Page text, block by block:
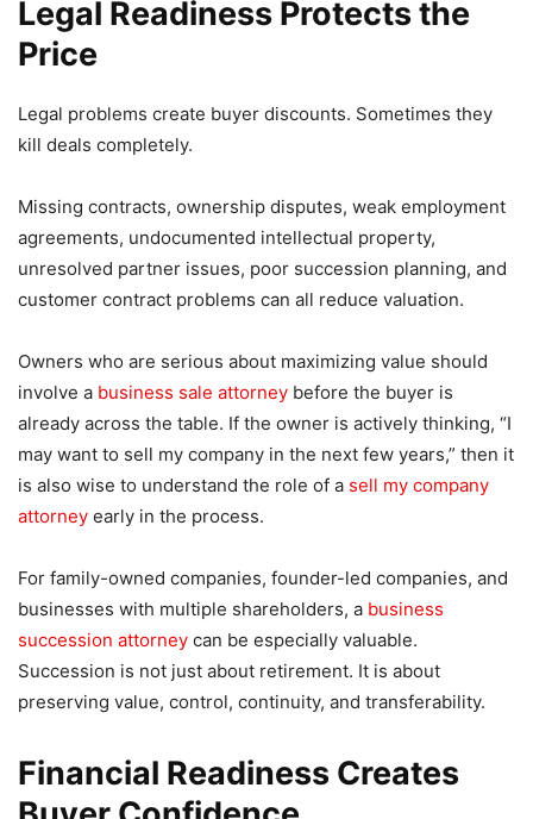
Legal Readiness Protects the
Price
Legal problems create buyer discounts. Sometimes they
kill deals completely.
Missing contracts, ownership disputes, weak employment
agreements, undocumented intellectual property,
unresolved partner issues, poor succession planning, and
customer contract problems can all reduce valuation.
Owners who are serious about maximizing value should
involve a business sale attorney before the buyer is
already across the table. If the owner is actively thinking, “I
may want to sell my company in the next few years,” then it
is also wise to understand the role of a sell my company
attorney early in the process.
For family-owned companies, founder-led companies, and
businesses with multiple shareholders, a business
succession attorney can be especially valuable.
Succession is not just about retirement. It is about
preserving value, control, continuity, and transferability.
Financial Readiness Creates